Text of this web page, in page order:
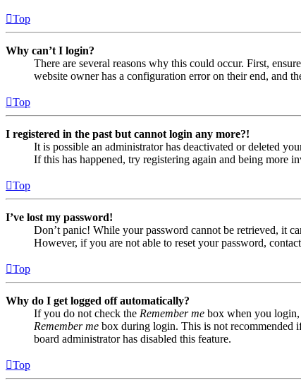
Top
Why can’t I login?
There are several reasons why this could occur. First,
website owner has a configuration error on their end, and
Top
I registered in the past but cannot login any more?!
It is possible an administrator has deactivated or deleted
If this has happened, try registering again and being more
Top
I’ve lost my password!
Don’t panic! While your password cannot be retrieved, it
However, if you are not able to reset your password,
Top
Why do I get logged off automatically?
If you do not check the Remember me box when you login,
Remember me box during login. This is not recommended
board administrator has disabled this feature.
Top